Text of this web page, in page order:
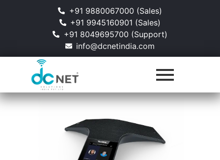
+91 9880067000 (Sales)
+91 9945160901 (Sales)
+91 8049695700 (Support)
info@dcnetindia.com